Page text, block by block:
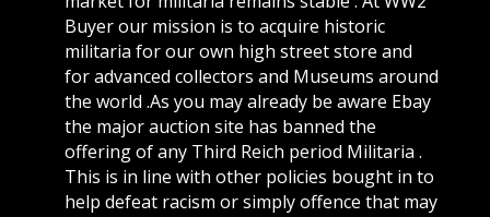
Buyer our mission is to acquire historic
militaria for our own high street store and
for advanced collectors and Museums around
the world .As you may already be aware Ebay
the major auction site has banned the
offering of any Third Reich period Militaria .
This is in line with other policies bought in to
help defeat racism or simply offence that may